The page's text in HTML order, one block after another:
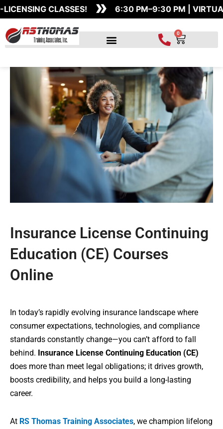
Skip
to
content
CLASSES! » 6:30 PM–9:30 PM | VIRTUAL
0
Cart
Insurance License Continuing
Education (CE) Courses
Online
In today’s rapidly evolving insurance landscape where
consumer expectations, technologies, and compliance
standards constantly change—you can’t afford to fall
behind. Insurance License Continuing Education (CE)
does more than meet legal obligations; it drives growth,
boosts credibility, and helps you build a long-lasting
career.
At RS Thomas Training Associates, we champion lifelong